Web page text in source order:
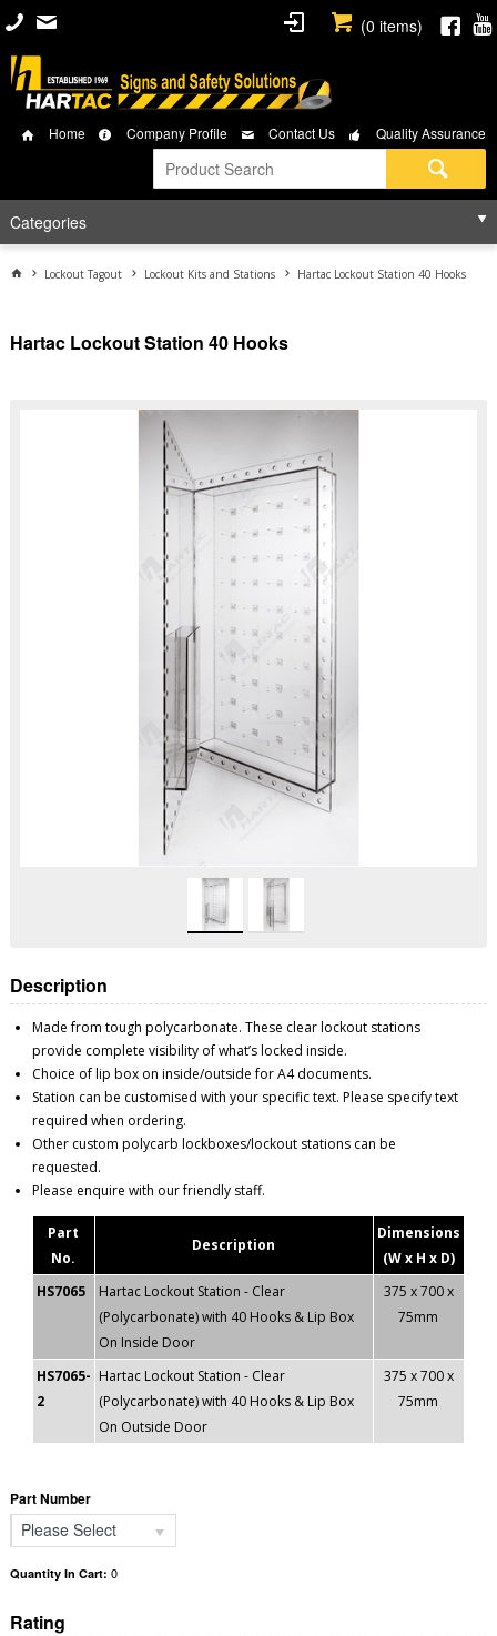
(0 items)
Home Company Profile Contact Us Quality Assurance
Categories
Lockout Tagout Lockout Kits and Stations Hartac Lockout Station 40 Hooks
Hartac Lockout Station 40 Hooks
Description
Made from tough polycarbonate. These clear lockout stations
provide complete visibility of what’s locked inside.
Choice of lip box on inside/outside for A4 documents.
Station can be customised with your specific text. Please specify text
required when ordering.
Other custom polycarb lockboxes/lockout stations can be
requested.
Please enquire with our friendly staff.
Part
No.
Description
Dimensions
(W x H x D)
HS7065
Hartac Lockout Station - Clear
(Polycarbonate) with 40 Hooks & Lip Box
On Inside Door
375 x 700 x
75mm
HS7065-
2
Hartac Lockout Station - Clear
(Polycarbonate) with 40 Hooks & Lip Box
On Outside Door
375 x 700 x
75mm
Part Number
Please Select
Quantity In Cart: 0
Rating